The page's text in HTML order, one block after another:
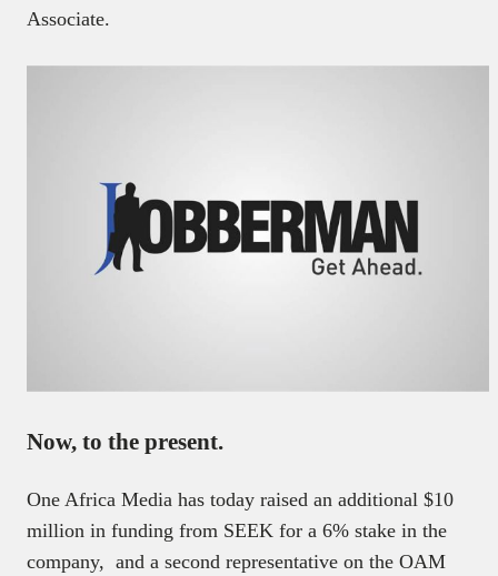
Associate.
Now, to the present.
One Africa Media has today raised an additional $10
million in funding from SEEK for a 6% stake in the
company, and a second representative on the OAM